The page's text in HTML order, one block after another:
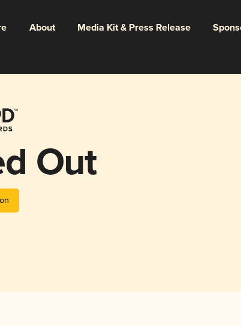
About Media Kit & Press Release
Out